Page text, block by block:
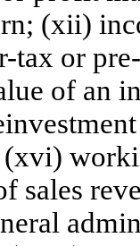
(xii)
or
of an
sales